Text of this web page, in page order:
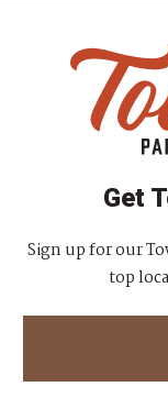
Get
Sign up for our
top